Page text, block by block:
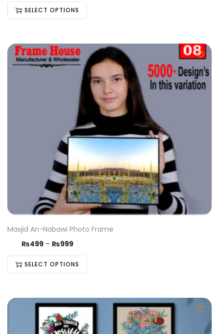
SELECT OPTIONS
Masjid An-Nabawi Photo Frame
₨499 – ₨999
SELECT OPTIONS